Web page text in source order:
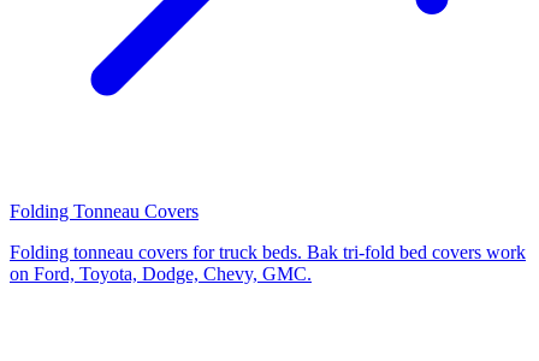
Folding Tonneau Covers
Folding tonneau covers for truck beds. Bak tri-fold bed covers work
on Ford, Toyota, Dodge, Chevy, GMC.